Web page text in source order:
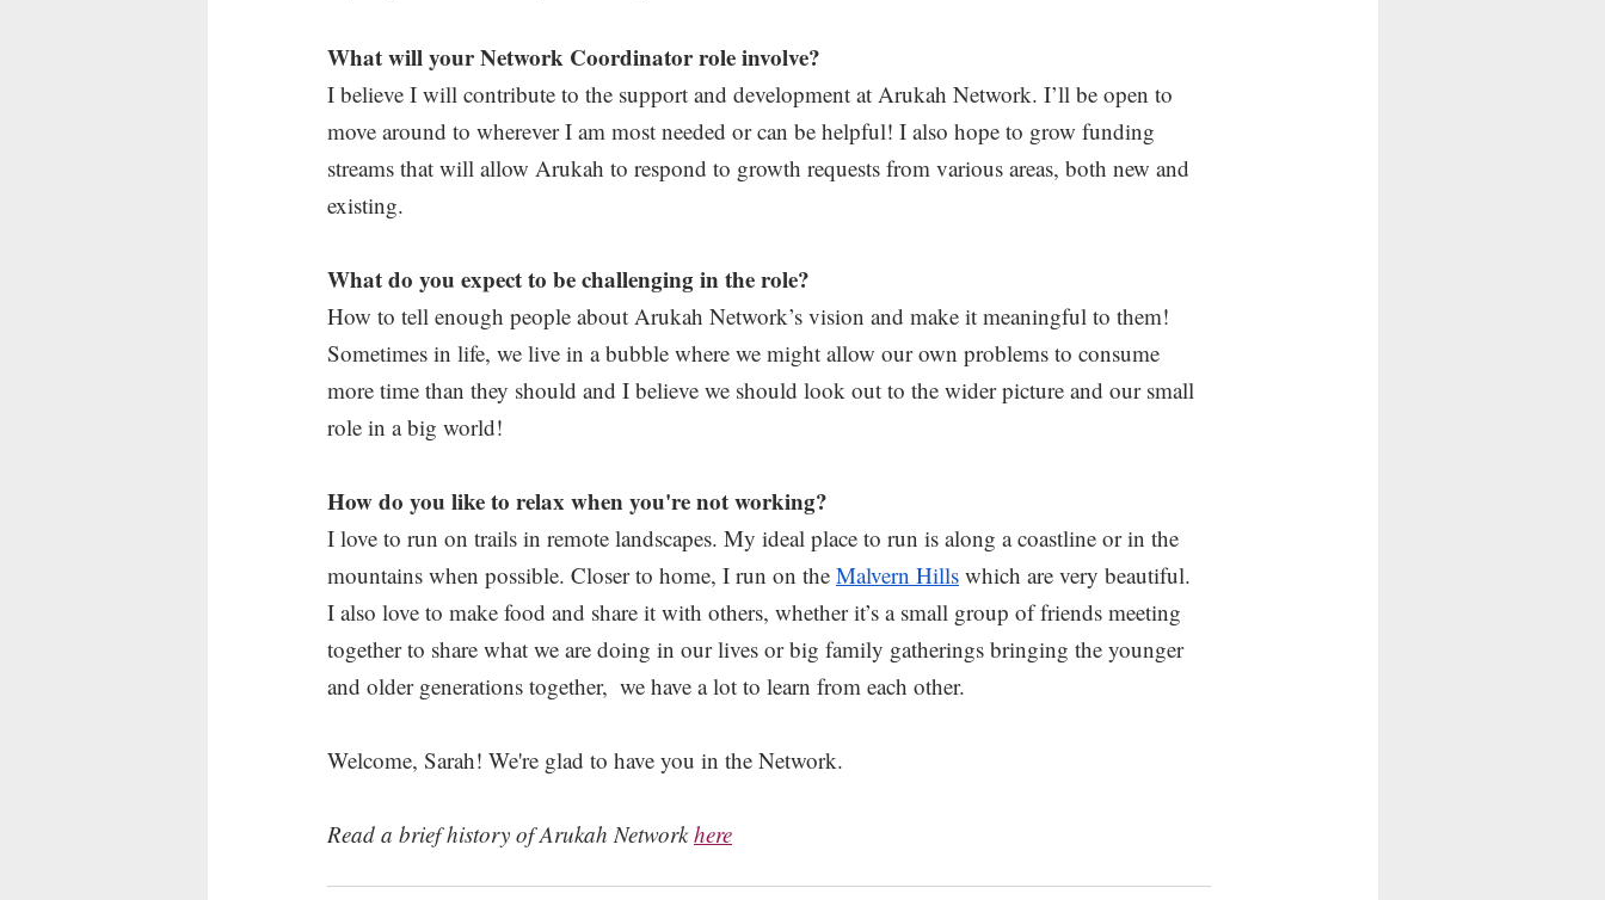
What will your Network Coordinator role involve?
I believe I will contribute to the support and development at Arukah Network. I’ll be open to
move around to wherever I am most needed or can be helpful! I also hope to grow funding
streams that will allow Arukah to respond to growth requests from various areas, both new and
existing.
What do you expect to be challenging in the role?
How to tell enough people about Arukah Network’s vision and make it meaningful to them!
Sometimes in life, we live in a bubble where we might allow our own problems to consume
more time than they should and I believe we should look out to the wider picture and our small
role in a big world!
How do you like to relax when you're not working?
I love to run on trails in remote landscapes. My ideal place to run is along a coastline or in the
mountains when possible. Closer to home, I run on the Malvern Hills which are very beautiful.
I also love to make food and share it with others, whether it’s a small group of friends meeting
together to share what we are doing in our lives or big family gatherings bringing the younger
and older generations together,  we have a lot to learn from each other.
Welcome, Sarah! We're glad to have you in the Network.
Read a brief history of Arukah Network here